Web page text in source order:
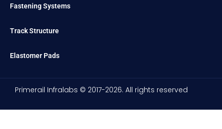
Fastening Systems
Track Structure
Elastomer Pads
Primerail Infralabs © 2017-2026. All rights reserved